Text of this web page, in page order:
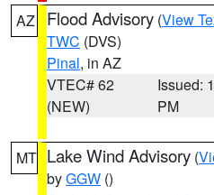
AZ Flood Advisory (View
TWC (DVS)
Pinal, in AZ
VTEC# 62
(NEW)
Issued:
PM
MT Lake Wind Advisory (
byGGW ()